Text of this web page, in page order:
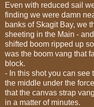
Even with reduced sail
finding we were damn
banks of Skagit Bay, we
sheeting in the Main -
shifted boom ripped up
was the boom vang that
block.
- In this shot you can see
the middle under the
that the canvas strap
in a matter of minutes.